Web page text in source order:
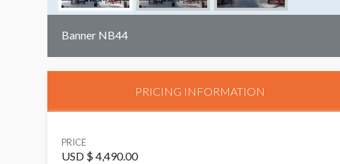
Banner NB44
PRICING INFORMATION
PRICE
USD $ 4,490.00